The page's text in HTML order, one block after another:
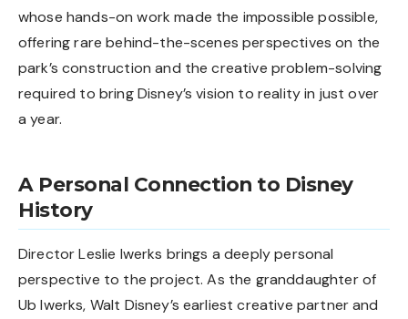
whose hands-on work made the impossible possible,
offering rare behind-the-scenes perspectives on the
park’s construction and the creative problem-solving
required to bring Disney’s vision to reality in just over
a year.
A Personal Connection to Disney
History
Director Leslie Iwerks brings a deeply personal
perspective to the project. As the granddaughter of
Ub Iwerks, Walt Disney’s earliest creative partner and